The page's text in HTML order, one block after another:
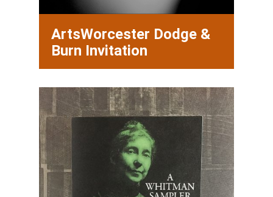
ArtsWorcester Dodge &
Burn Invitation